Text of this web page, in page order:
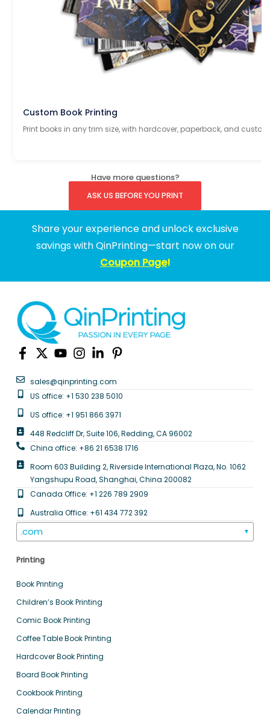
Custom Book Printing
Print books in any trim size, with hardcover, paperback, and
Have more questions?
ASK US BEFORE YOU PRINT
Share your experience and unlock exclusive
savings with QinPrinting—start now on our
Coupon Page!
sales@qinprinting.com
US office: +1 530 238 5010
US office: +1 951 866 3971
448 Redcliff Dr, Suite 106, Redding, CA 96002
China office: +86 21 6538 1716
Room 603 Building 2, Riverside International Plaza, No. 1062
Yangshupu Road, Shanghai, China 200082
Canada Office: +1 226 789 2909
Australia Office: +61 434 772 392
.com ▼
Printing
Book Printing
Children’s Book Printing
Comic Book Printing
Coffee Table Book Printing
Hardcover Book Printing
Board Book Printing
Cookbook Printing
Calendar Printing